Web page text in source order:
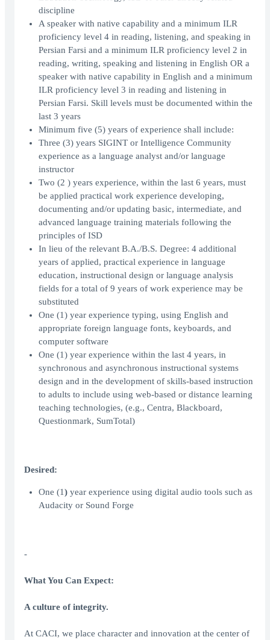
discipline
A speaker with native capability and a minimum ILR
proficiency level 4 in reading, listening, and speaking in
Persian Farsi and a minimum ILR proficiency level 2 in
reading, writing, speaking and listening in English OR a
speaker with native capability in English and a minimum
ILR proficiency level 3 in reading and listening in
Persian Farsi. Skill levels must be documented within the
last 3 years
Minimum five (5) years of experience shall include:
Three (3) years SIGINT or Intelligence Community
experience as a language analyst and/or language
instructor
Two (2 ) years experience, within the last 6 years, must
be applied practical work experience developing,
documenting and/or updating basic, intermediate, and
advanced language training materials following the
principles of ISD
In lieu of the relevant B.A./B.S. Degree: 4 additional
years of applied, practical experience in language
education, instructional design or language analysis
fields for a total of 9 years of work experience may be
substituted
One (1) year experience typing, using English and
appropriate foreign language fonts, keyboards, and
computer software
One (1) year experience within the last 4 years, in
synchronous and asynchronous instructional systems
design and in the development of skills-based instruction
to adults to include using web-based or distance learning
teaching technologies, (e.g., Centra, Blackboard,
Questionmark, SumTotal)
Desired:
One (1) year experience using digital audio tools such as
Audacity or Sound Forge
-
What You Can Expect:
A culture of integrity.
At CACI, we place character and innovation at the center of